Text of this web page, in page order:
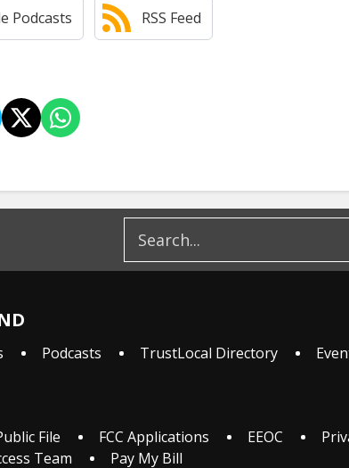
Podcasts RSS Feed
Podcasts TrustLocal Directory
File FCC Applications EEOC
Team Pay My Bill